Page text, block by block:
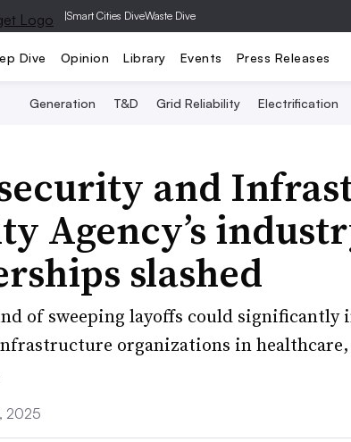
|Smart Cities DiveWaste Dive
Dive Opinion Library Events Press Releases
Generation T&D Grid Reliability Electrification
and
Agency’s
slashed
of sweeping layoffs could significantly
organizations in healthcare,
2025